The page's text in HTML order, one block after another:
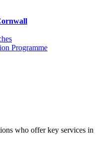
Programme
who offer key services in